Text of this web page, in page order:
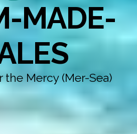
MADE-
the Mercy (Mer-Sea)